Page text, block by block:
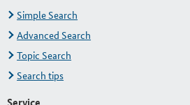
Simple Search
Advanced Search
Topic Search
Search tips